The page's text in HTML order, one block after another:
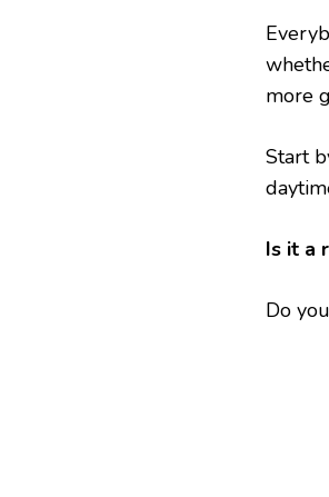
more
Start
Is it a
Do